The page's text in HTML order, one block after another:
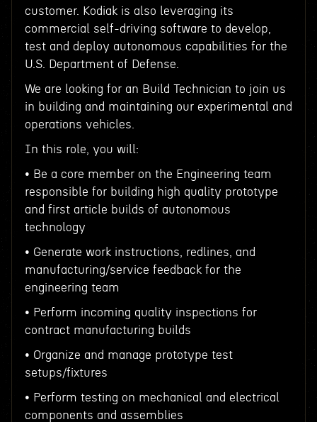
customer. Kodiak is also leveraging its
commercial self-driving software to develop,
test and deploy autonomous capabilities for the
U.S. Department of Defense.
We are looking for an Build Technician to join us
in building and maintaining our experimental and
operations vehicles.
In this role, you will:
• Be a core member on the Engineering team
responsible for building high quality prototype
and first article builds of autonomous
technology
• Generate work instructions, redlines, and
manufacturing/service feedback for the
engineering team
• Perform incoming quality inspections for
contract manufacturing builds
• Organize and manage prototype test
setups/fixtures
• Perform testing on mechanical and electrical
components and assemblies